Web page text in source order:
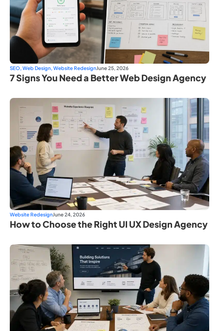
SEO, Web Design, Website RedesignJune 25, 2026
7 Signs You Need a Better Web Design Agency
Website RedesignJune 24, 2026
How to Choose the Right UI UX Design Agency